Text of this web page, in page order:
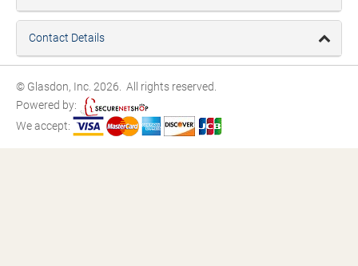
Contact Details
© Glasdon, Inc. 2026. All rights reserved.
Powered by:
We accept: